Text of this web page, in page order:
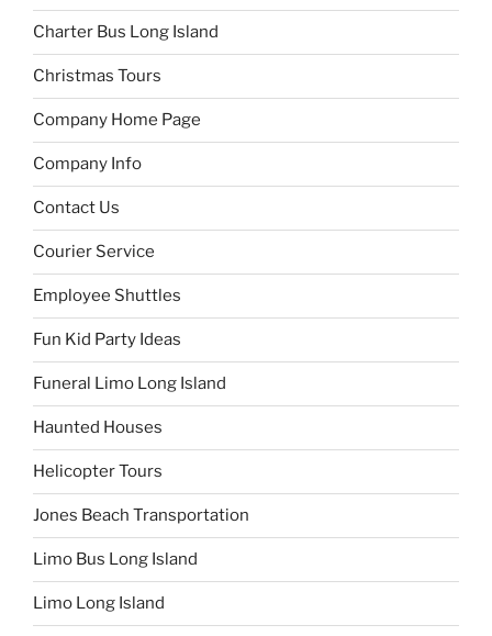
Charter Bus Long Island
Christmas Tours
Company Home Page
Company Info
Contact Us
Courier Service
Employee Shuttles
Fun Kid Party Ideas
Funeral Limo Long Island
Haunted Houses
Helicopter Tours
Jones Beach Transportation
Limo Bus Long Island
Limo Long Island